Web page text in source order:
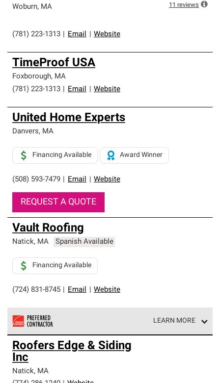
Woburn, MA
(781) 223-1313 Email Website
11 reviews
TimeProof USA
Foxborough, MA
(781) 223-1313
Email Website
United Home Experts
Danvers, MA
(508) 593-7479 Email Website
Financing Available Award Winner
REQUEST A QUOTE
Vault Roofing
Natick, MA Spanish Available
(724) 831-8745 Email Website
Financing Available
LEARN MORE
Owens Corning Roofing Preferred Contractors are part of
an exclusive network of roofing professionals who meet
high standards and strict requirements for
professionalism and reliability.
Roofers Edge & Siding
Inc
Natick, MA